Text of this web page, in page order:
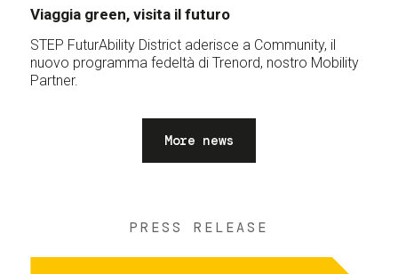
Viaggia green, visita il futuro
STEP FuturAbility District aderisce a Community, il
nuovo programma fedeltà di Trenord, nostro Mobility
Partner.
More news
PRESS RELEASE